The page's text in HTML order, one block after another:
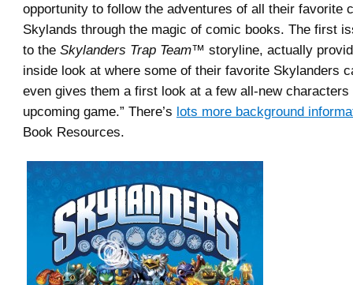
opportunity to follow the adventures of all their favorite
Skylands through the magic of comic books. The first
to the Skylanders Trap Team™ storyline, actually
inside look at where some of their favorite Skylanders
even gives them a first look at a few all-new characters
upcoming game.” There’s lots more background
Book Resources.